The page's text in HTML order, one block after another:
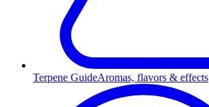
Terpene GuideAromas, flavors & effects